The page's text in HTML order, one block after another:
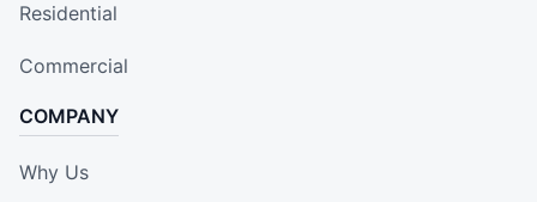
Residential
Commercial
COMPANY
Why Us